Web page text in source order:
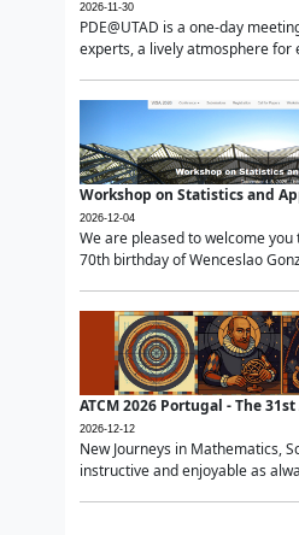
2026-11-30
PDE@UTAD is a one-day
experts, a lively atmosphere for
Workshop on Statistics and
2026-12-04
We are pleased to welcome
70th birthday of Wenceslao
ATCM 2026 Portugal - The
2026-12-12
New Journeys in Mathematics,
instructive and enjoyable as